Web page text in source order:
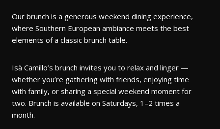
Our brunch is a generous weekend dining experience,
where Southern European ambiance meets the best
elements of a classic brunch table.
Isä Camillo’s brunch invites you to relax and linger —
whether you’re gathering with friends, enjoying time
with family, or sharing a special weekend moment for
two. Brunch is available on Saturdays, 1–2 times a
month.